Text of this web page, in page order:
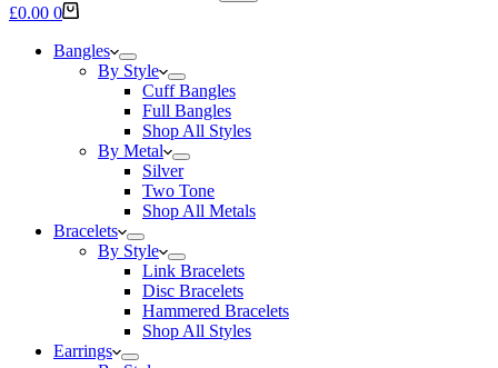
No
Shopping
£0.00 0
Bangles
By Style
Cuff Bangles
Full Bangles
Shop All Styles
By Metal
Silver
Two Tone
Shop All Metals
Bracelets
By Style
Link Bracelets
Disc Bracelets
Hammered Bracelets
Shop All Styles
Earrings